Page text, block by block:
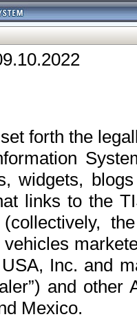
forth the
widgets,
links to the
Inc. and
and
Mexico.